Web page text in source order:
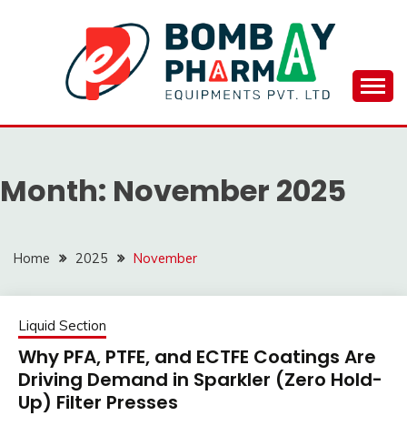
BOMBAY PHARMA
EQUIPMENTS
PVT.LTD..
Month: November 2025
Home 2025 November
Liquid Section
Why PFA, PTFE, and ECTFE Coatings Are
Driving Demand in Sparkler (Zero Hold-
Up) Filter Presses